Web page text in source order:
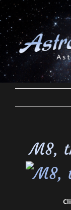
to
content
M8,